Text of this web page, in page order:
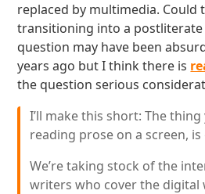
replaced by multimedia. Could
transitioning into a postliterate
question may have been
years ago but I think there is
the question serious
I’ll make this short: The thing
reading prose on a screen,
We’re taking stock of the
writers who cover the digital